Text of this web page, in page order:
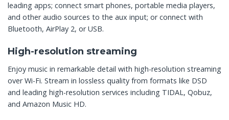
leading apps; connect smart phones, portable media players,
and other audio sources to the aux input; or connect with
Bluetooth, AirPlay 2, or USB.
High-resolution streaming
Enjoy music in remarkable detail with high-resolution streaming
over Wi-Fi. Stream in lossless quality from formats like DSD
and leading high-resolution services including TIDAL, Qobuz,
and Amazon Music HD.